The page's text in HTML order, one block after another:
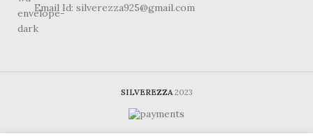
Email Id: silverezza925@gmail.com
SILVEREZZA 2023